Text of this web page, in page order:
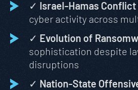
✓ Israel-Hamas
cyber activity across
✓ Evolution of
sophistication despite
disruptions
✓ Nation-State